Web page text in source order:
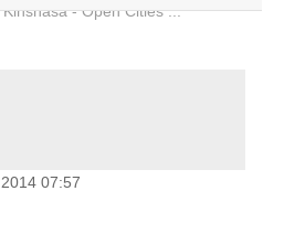
- Open Cities ...
07:57